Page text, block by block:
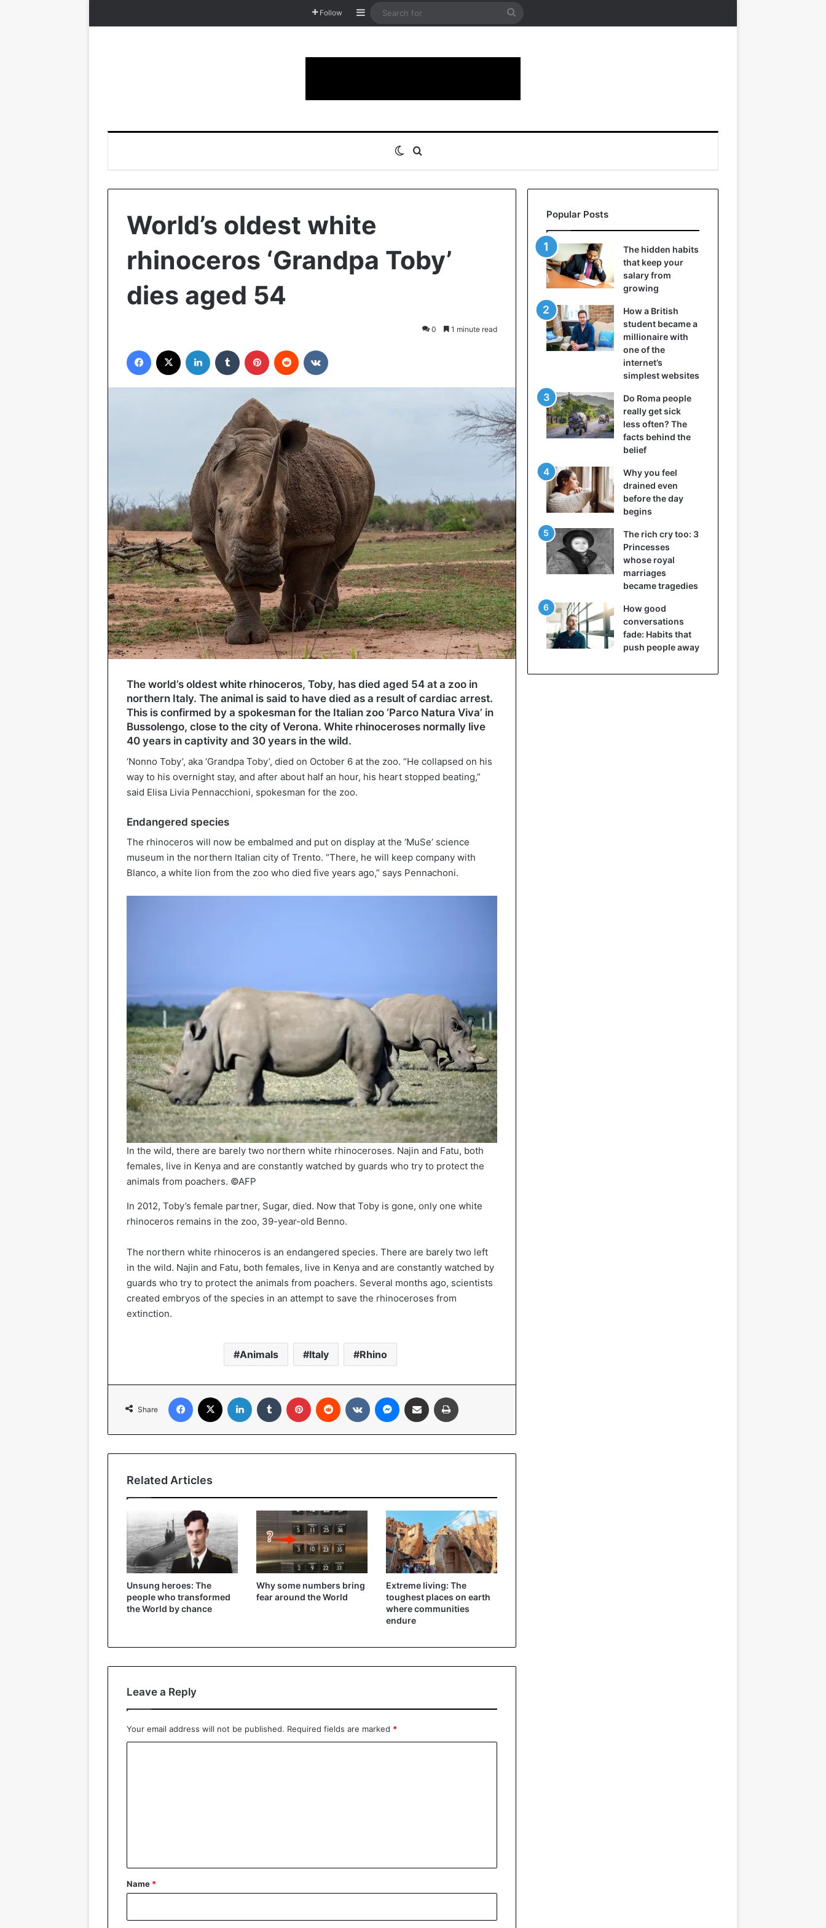
Follow Sidebar
Search
Switch skin
World’s oldest white
rhinoceros ‘Grandpa Toby’
dies aged 54
0 1 minute read
Facebook LinkedIn Tumblr Pinterest Reddit
The world’s oldest white rhinoceros, Toby, has died aged 54 at a zoo in
northern Italy. The animal is said to have died as a result of cardiac arrest.
This is confirmed by a spokesman for the Italian zoo ‘Parco Natura Viva’ in
Bussolengo, close to the city of Verona. White rhinoceroses normally live
40 years in captivity and 30 years in the wild.
‘Nonno Toby’, aka ‘Grandpa Toby’, died on October 6 at the zoo. “He collapsed on his
way to his overnight stay, and after about half an hour, his heart stopped beating,”
said Elisa Livia Pennacchioni, spokesman for the zoo.
Endangered species
The rhinoceros will now be embalmed and put on display at the ‘MuSe’ science
museum in the northern Italian city of Trento. “There, he will keep company with
Blanco, a white lion from the zoo who died five years ago,” says Pennachoni.
In the wild, there are barely two northern white rhinoceroses. Najin and Fatu, both
females, live in Kenya and are constantly watched by guards who try to protect the
animals from poachers. ©AFP
In 2012, Toby’s female partner, Sugar, died. Now that Toby is gone, only one white
rhinoceros remains in the zoo, 39-year-old Benno.
The northern white rhinoceros is an endangered species. There are barely two left
in the wild. Najin and Fatu, both females, live in Kenya and are constantly watched by
guards who try to protect the animals from poachers. Several months ago, scientists
created embryos of the species in an attempt to save the rhinoceroses from
extinction.
Animals Italy Rhino
Share
Facebook LinkedIn Tumblr Pinterest Reddit VKontakteMessenger
Share via Email
Related Articles
Unsung heroes: The
people who transformed
the World by chance
Why some numbers bring
fear around the World
Extreme living: The
toughest places on earth
where communities
endure
Leave a Reply
Your email address will not be published. Required fields are marked *
*
Name *
Popular Posts
The hidden habits
that keep your
salary from
growing
How a British
student became a
millionaire with
one of the
internet’s
simplest websites
Do Roma people
really get sick
less often? The
facts behind the
belief
Why you feel
drained even
before the day
begins
The rich cry too: 3
Princesses
whose royal
marriages
became tragedies
How good
conversations
fade: Habits that
push people away